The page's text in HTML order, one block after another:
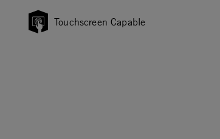
Touchscreen Capable